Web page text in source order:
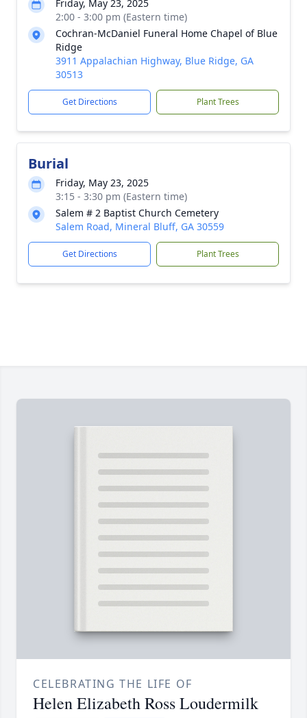
Friday, May 23, 2025
2:00 - 3:00 pm (Eastern time)
Cochran-McDaniel Funeral Home Chapel of Blue
Ridge
3911 Appalachian Highway, Blue Ridge, GA
30513
Get Directions Plant Trees
Burial
Friday, May 23, 2025
3:15 - 3:30 pm (Eastern time)
Salem # 2 Baptist Church Cemetery
Salem Road, Mineral Bluff, GA 30559
Get Directions Plant Trees
CELEBRATING THE LIFE OF
Helen Elizabeth Ross Loudermilk